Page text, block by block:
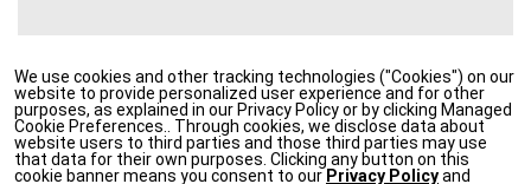
Privacy Policy|Accessibility|CA Transparency in Supply Chains Act|Terms &
Conditions|Site Map
©2021 Ethan Allen Global, Inc. Disney elements ©Disney
If you are using a screen reader and having problems using our website, please call
We use cookies and other tracking technologies ("Cookies") on our
website to provide personalized user experience and for other
purposes, as explained in our Privacy Policy or by clicking Managed
Cookie Preferences.. Through cookies, we disclose data about
website users to third parties and those third parties may use
that data for their own purposes. Clicking any button on this
cookie banner means you consent to our Privacy Policyand